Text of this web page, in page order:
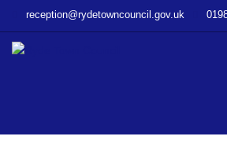
are
UK
reception@rydetowncouncil.gov.uk